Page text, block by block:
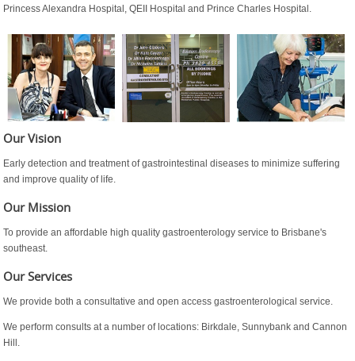
Princess Alexandra Hospital, QEII Hospital and Prince Charles Hospital.
Our Vision
Early detection and treatment of gastrointestinal diseases to minimize suffering
and improve quality of life.
Our Mission
To provide an affordable high quality gastroenterology service to Brisbane's
southeast.
Our Services
We provide both a consultative and open access gastroenterological service.
We perform consults at a number of locations: Birkdale, Sunnybank and Cannon
Hill.